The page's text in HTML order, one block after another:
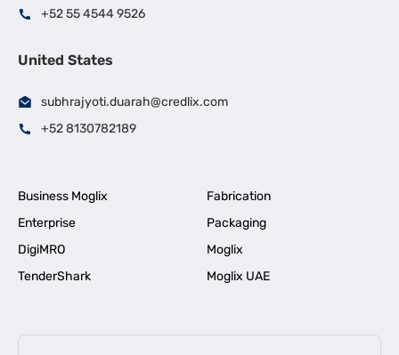
+52 55 4544 9526
United States
subhrajyoti.duarah@credlix.com
+52 8130782189
Business Moglix
Fabrication
Enterprise
Packaging
DigiMRO
Moglix
TenderShark
Moglix UAE